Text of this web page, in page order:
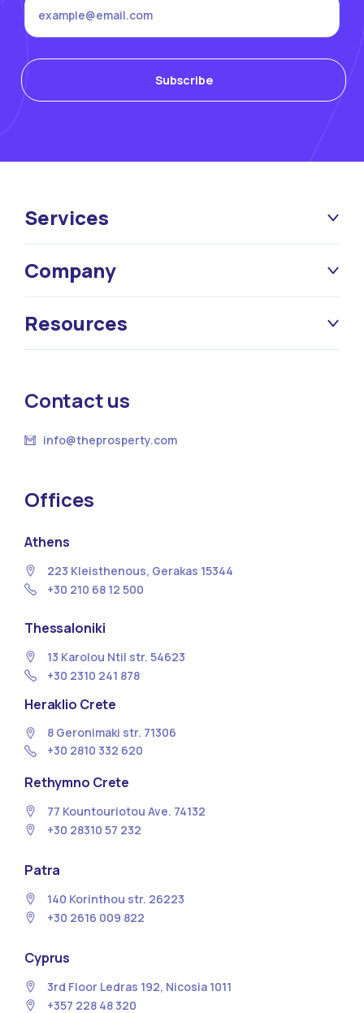
Services
Company
Resources
Contact us
info@theprosperty.com
Offices
Athens
223 Kleisthenous, Gerakas 15344
+30 210 68 12 500
Thessaloniki
13 Κarolou Ntil str. 54623
+30 2310 241 878
Heraklio Crete
8 Geronimaki str. 71306
+30 2810 332 620
Rethymno Crete
77 Kountouriotou Ave. 74132
+30 28310 57 232
Patra
140 Korinthou str. 26223
+30 2616 009 822
Cyprus
3rd Floor Ledras 192, Nicosia 1011
+357 228 48 320